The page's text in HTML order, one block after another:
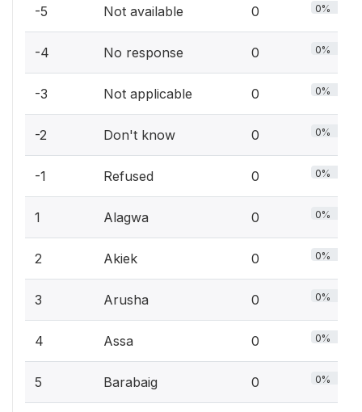
-5 Not available 0 0%
-4 No response 0 0%
-3 Not applicable 0 0%
-2 Don't know 0 0%
-1 Refused 0 0%
1 Alagwa 0 0%
2 Akiek 0 0%
3 Arusha 0 0%
4 Assa 0 0%
5 Barabaig 0 0%